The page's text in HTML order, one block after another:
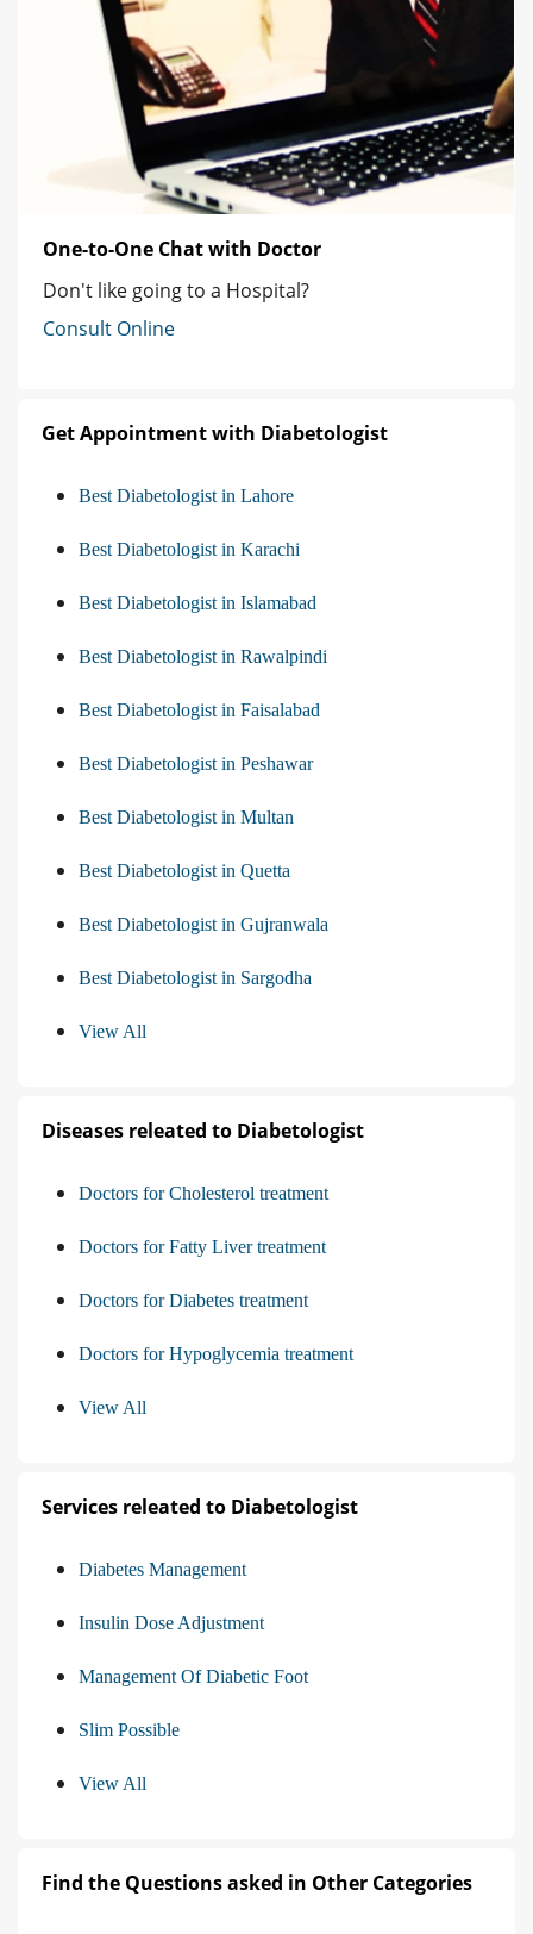
One-to-One Chat with Doctor
Don't like going to a Hospital?
Consult Online
Get Appointment with Diabetologist
Best Diabetologist in Lahore
Best Diabetologist in Karachi
Best Diabetologist in Islamabad
Best Diabetologist in Rawalpindi
Best Diabetologist in Faisalabad
Best Diabetologist in Peshawar
Best Diabetologist in Multan
Best Diabetologist in Quetta
Best Diabetologist in Gujranwala
Best Diabetologist in Sargodha
View All
Diseases releated to Diabetologist
Doctors for Cholesterol treatment
Doctors for Fatty Liver treatment
Doctors for Diabetes treatment
Doctors for Hypoglycemia treatment
View All
Services releated to Diabetologist
Diabetes Management
Insulin Dose Adjustment
Management Of Diabetic Foot
Slim Possible
View All
Find the Questions asked in Other Categories